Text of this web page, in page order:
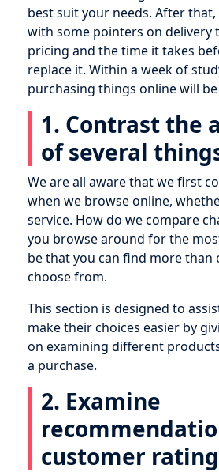
best suit your needs. After
with some pointers on delivery
pricing and the time it takes
replace it. Within a week of
purchasing things online will
1. Contrast the
of several
We are all aware that we first
when we browse online,
service. How do we compare
you browse around for the
be that you can find more than
choose from.
This section is designed to
make their choices easier by
on examining different
a purchase.
2. Examine
customer